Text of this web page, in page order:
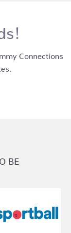
Connections
BE